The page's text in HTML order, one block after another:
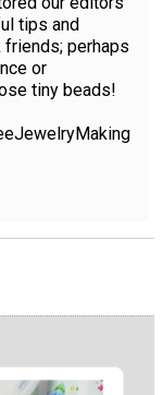
tips and
perhaps
or
tiny beads!